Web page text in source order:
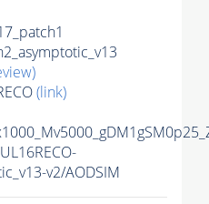
(link)
v2/AODSIM